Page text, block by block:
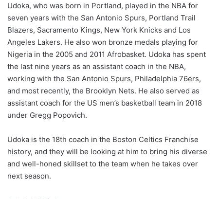
Udoka, who was born in Portland, played in the NBA for
seven years with the San Antonio Spurs, Portland Trail
Blazers, Sacramento Kings, New York Knicks and Los
Angeles Lakers. He also won bronze medals playing for
Nigeria in the 2005 and 2011 Afrobasket. Udoka has spent
the last nine years as an assistant coach in the NBA,
working with the San Antonio Spurs, Philadelphia 76ers,
and most recently, the Brooklyn Nets. He also served as
assistant coach for the US men’s basketball team in 2018
under Gregg Popovich.
Udoka is the 18th coach in the Boston Celtics Franchise
history, and they will be looking at him to bring his diverse
and well-honed skillset to the team when he takes over
next season.